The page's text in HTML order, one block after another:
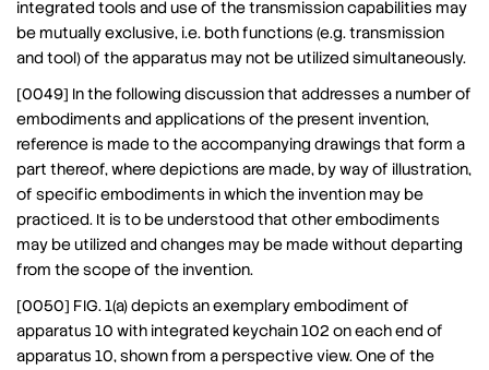
integrated tools and use of the transmission capabilities may
be mutually exclusive, i.e. both functions (e.g. transmission
and tool) of the apparatus may not be utilized simultaneously.
[0049] In the following discussion that addresses a number of
embodiments and applications of the present invention,
reference is made to the accompanying drawings that form a
part thereof, where depictions are made, by way of illustration,
of specific embodiments in which the invention may be
practiced. It is to be understood that other embodiments
may be utilized and changes may be made without departing
from the scope of the invention.
[0050] FIG. 1(a) depicts an exemplary embodiment of
apparatus 10 with integrated keychain 102 on each end of
apparatus 10, shown from a perspective view. One of the